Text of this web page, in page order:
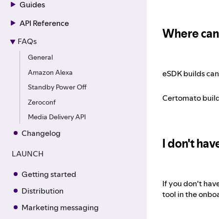
Guides
API Reference
FAQs
General
Amazon Alexa
Standby Power Off
Zeroconf
Media Delivery API
Changelog
LAUNCH
Getting started
Distribution
Marketing messaging
Where
eSDK builds
Certomato
I don't
If you don't
tool in the